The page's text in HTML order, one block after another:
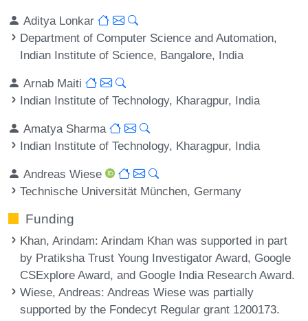
Aditya Lonkar
Department of Computer Science and Automation,
Indian Institute of Science, Bangalore, India
Arnab Maiti
Indian Institute of Technology, Kharagpur, India
Amatya Sharma
Indian Institute of Technology, Kharagpur, India
Andreas Wiese
Technische Universität München, Germany
Funding
Khan, Arindam: Arindam Khan was supported in part
by Pratiksha Trust Young Investigator Award, Google
CSExplore Award, and Google India Research Award.
Wiese, Andreas: Andreas Wiese was partially
supported by the Fondecyt Regular grant 1200173.